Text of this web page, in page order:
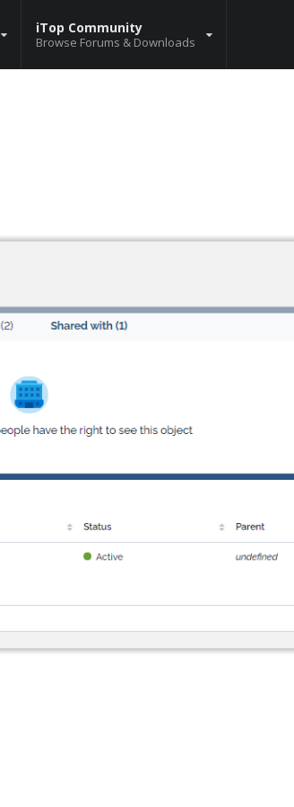
iTop Community
Browse Forums & Downloads